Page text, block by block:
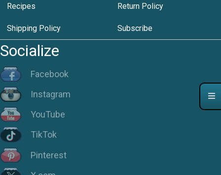
Recipes Return Policy
Shipping Policy Subscribe
Socialize
Facebook
Instagram
YouTube
TikTok
Pinterest